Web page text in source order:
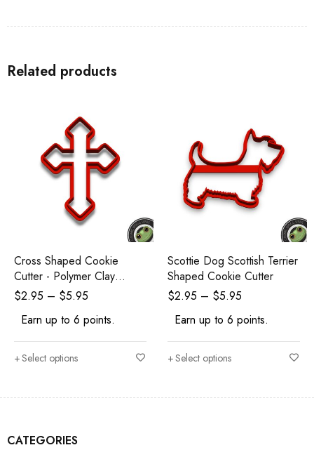
CATEGORIES
Related products
Cross Shaped Cookie
Cutter - Polymer Clay
Cutters - Ceramic Clay
$2.95 – $5.95
Earn up to 6 points.
Select options
Scottie Dog Scottish Terrier
Shaped Cookie Cutter
$2.95 – $5.95
Earn up to 6 points.
Select options